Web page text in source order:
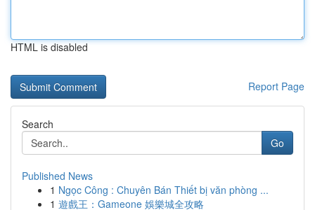
HTML is disabled
Report Page
Search
Go
Published News
1 Ngọc Công : Chuyên Bán Thiết bị văn phòng ...
1 遊戲王：Gameone 娛樂城全攻略